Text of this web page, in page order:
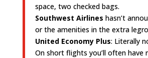
space, two checked bags.
Southwest Airlines hasn’t
or the amenities in the extra
United Economy Plus: Literally
On short flights you’ll often have